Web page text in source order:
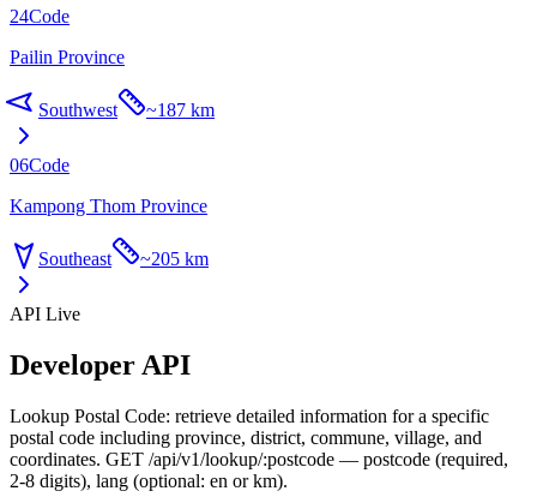
24Code
Pailin Province
Southwest ~187 km
06Code
Kampong Thom Province
Southeast ~205 km
API Live
Developer API
Lookup Postal Code: retrieve detailed information for a specific
postal code including province, district, commune, village, and
coordinates. GET /api/v1/lookup/:postcode — postcode (required,
2-8 digits), lang (optional: en or km).